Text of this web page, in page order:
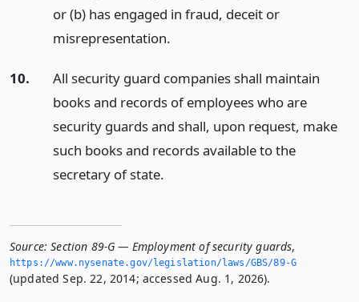
or (b) has engaged in fraud, deceit or
misrepresentation.
10.
All security guard companies shall maintain
books and records of employees who are
security guards and shall, upon request, make
such books and records available to the
secretary of state.
Source: Section 89-G — Employment of security guards,
https://www.­nysenate.­gov/legislation/laws/GBS/89-G
(updated Sep. 22, 2014; accessed Aug. 1, 2026).